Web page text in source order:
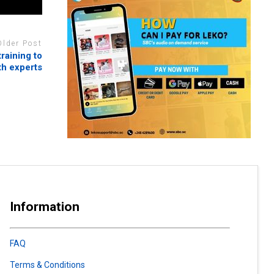
Post
to
experts
Information
FAQ
Terms & Conditions